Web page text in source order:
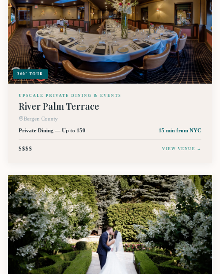
360° TOUR
UPSCALE PRIVATE DINING & EVENTS
River Palm Terrace
Bergen County
Private Dining — Up to 150
15 min from NYC
$$$$ VIEW VENUE →